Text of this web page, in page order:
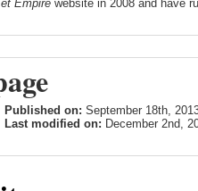
Empire website in 2008 and have
Published on:September 18th,
Last modified on: December 2nd,